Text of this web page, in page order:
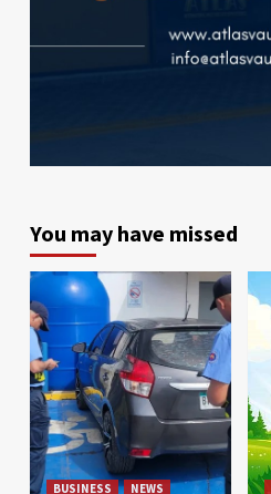
You may have missed
BUSINESS NEWS